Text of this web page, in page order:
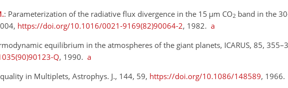
: Parameterization of the radiative flux divergence in the 15 µm CO2 band in the
https://doi.org/10.1016/0021-9169(82)90064-2, 1982. a
equilibrium in the atmospheres of the giant planets, ICARUS, 85,
Q, 1990. a
in Multiplets, Astrophys. J., 144, 59, https://doi.org/10.1086/148589, 1966.